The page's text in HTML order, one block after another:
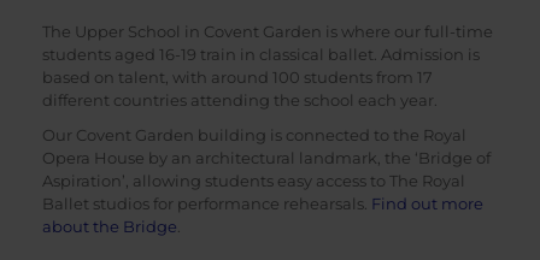
The Upper School in Covent Garden is where our full-time
students aged 16-19 train in classical ballet. Admission is
based on talent, with around 100 students from 17
different countries attending the school each year.
Our Covent Garden building is connected to the Royal
Opera House by an architectural landmark, the ‘Bridge of
Aspiration’, allowing students easy access to The Royal
Ballet studios for performance rehearsals. Find out more
about the Bridge.